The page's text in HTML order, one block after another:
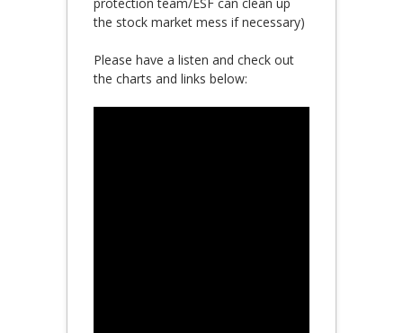
the stock market mess if necessary)
Please have a listen and check out
the charts and links below: